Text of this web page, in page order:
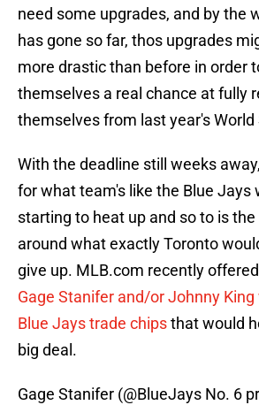
need some upgrades, and by the
has gone so far, thos upgrades
more drastic than before in order
themselves a real chance at fully
themselves from last year's World
With the deadline still weeks
for what team's like the Blue Jays
starting to heat up and so to is
around what exactly Toronto
give up. MLB.com recently
Gage Stanifer and/or Johnny
Blue Jays trade chipsthat would
big deal.
Gage Stanifer (@BlueJays No. 6